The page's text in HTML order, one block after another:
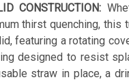
CONSTRUCTION:
thirst quenching, this
featuring a rotating
designed to resist
straw in place, a